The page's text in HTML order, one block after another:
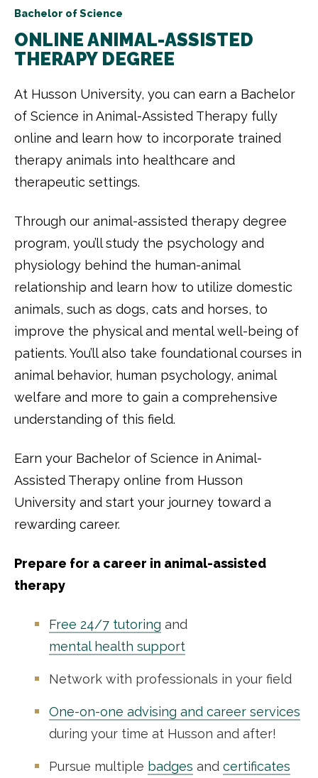
Bachelor of Science
ONLINE ANIMAL-ASSISTED
THERAPY DEGREE
At Husson University, you can earn a Bachelor
of Science in Animal-Assisted Therapy fully
online and learn how to incorporate trained
therapy animals into healthcare and
therapeutic settings.
Through our animal-assisted therapy degree
program, you’ll study the psychology and
physiology behind the human-animal
relationship and learn how to utilize domestic
animals, such as dogs, cats and horses, to
improve the physical and mental well-being of
patients. You’ll also take foundational courses in
animal behavior, human psychology, animal
welfare and more to gain a comprehensive
understanding of this field.
Earn your Bachelor of Science in Animal-
Assisted Therapy online from Husson
University and start your journey toward a
rewarding career.
Prepare for a career in animal-assisted
therapy
Free 24/7 tutoring and
mental health support
Network with professionals in your field
One-on-one advising and career services
during your time at Husson and after!
Pursue multiple badges and certificates